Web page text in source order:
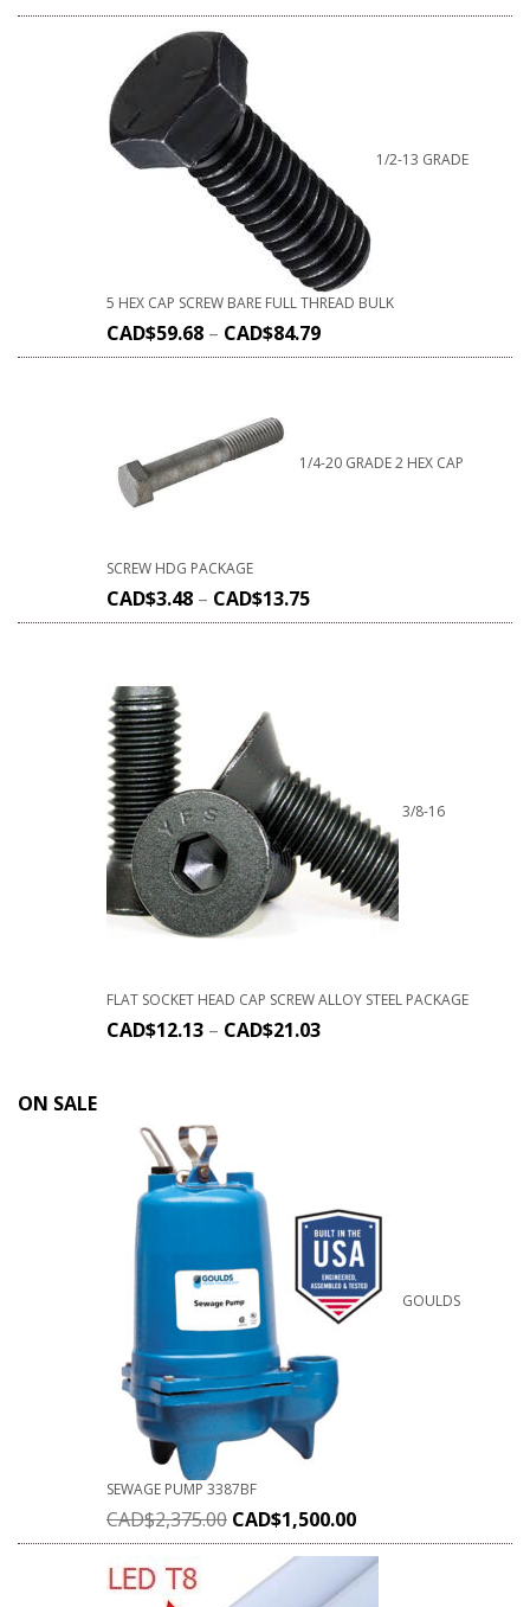
1/2-13 GRADE
5 HEX CAP SCREW BARE FULL THREAD BULK
CAD$59.68 – CAD$84.79
1/4-20 GRADE 2 HEX CAP
SCREW HDG PACKAGE
CAD$3.48 – CAD$13.75
3/8-16
FLAT SOCKET HEAD CAP SCREW ALLOY STEEL PACKAGE
CAD$12.13 – CAD$21.03
ON SALE
GOULDS
SEWAGE PUMP 3387BF
CAD$2,375.00 CAD$1,500.00